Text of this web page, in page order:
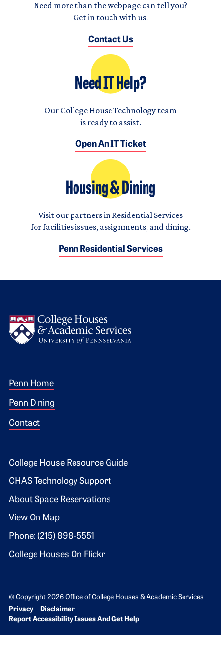
Need more than the webpage can tell you?
Get in touch with us.
Contact Us
Need IT Help?
Our College House Technology team
is ready to assist.
Open An IT Ticket
Housing & Dining
Visit our partners in Residential Services
for facilities issues, assignments, and dining.
Penn Residential Services
Footer 1
Penn Home
Penn Dining
Contact
Footer 2
College House Resource Guide
CHAS Technology Support
About Space Reservations
View On Map
Phone: (215) 898-5551
College Houses On Flickr
© Copyright 2026 Office of College Houses & Academic Services
Bottom Footer menu
Privacy
Disclaimer
Report Accessibility Issues And Get Help